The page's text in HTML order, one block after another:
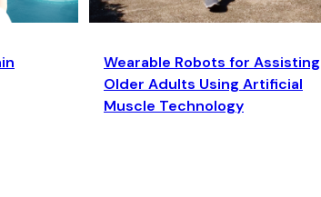
Wearable Robots for Assisting
Older Adults Using Artificial
Muscle Technology